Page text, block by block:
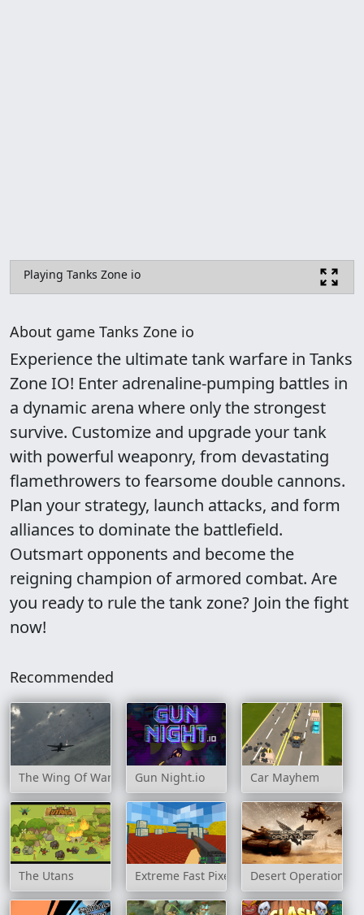
Playing Tanks Zone io
About game Tanks Zone io
Experience the ultimate tank warfare in Tanks
Zone IO! Enter adrenaline-pumping battles in
a dynamic arena where only the strongest
survive. Customize and upgrade your tank
with powerful weaponry, from devastating
flamethrowers to fearsome double cannons.
Plan your strategy, launch attacks, and form
alliances to dominate the battlefield.
Outsmart opponents and become the
reigning champion of armored combat. Are
you ready to rule the tank zone? Join the fight
now!
Recommended
The Wing Of War Gun Night.io Car Mayhem
The Utans Extreme Fast Pixel BulletDesert Operations